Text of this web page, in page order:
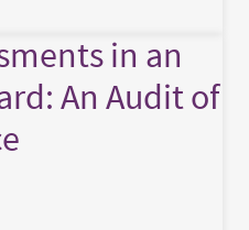
in an
An Audit of